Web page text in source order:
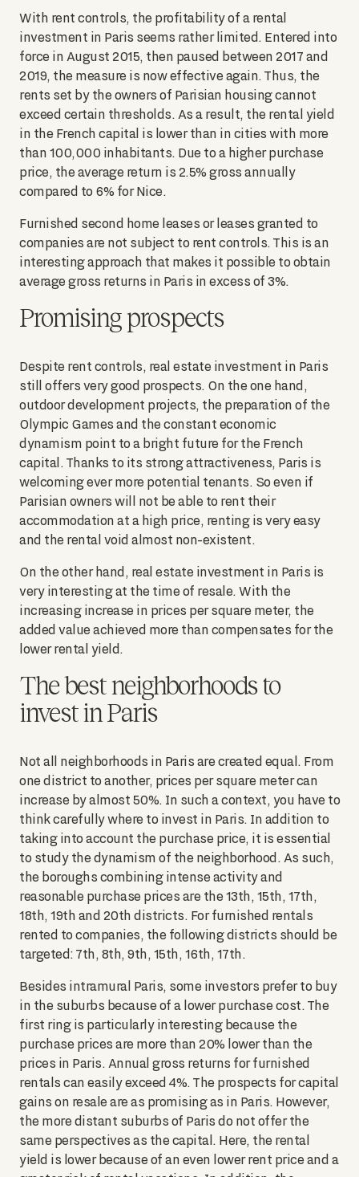
With rent controls, the profitability of a rental
investment in Paris seems rather limited. Entered into
force in August 2015, then paused between 2017 and
2019, the measure is now effective again. Thus, the
rents set by the owners of Parisian housing cannot
exceed certain thresholds. As a result, the rental yield
in the French capital is lower than in cities with more
than 100,000 inhabitants. Due to a higher purchase
price, the average return is 2.5% gross annually
compared to 6% for Nice.
Furnished second home leases or leases granted to
companies are not subject to rent controls. This is an
interesting approach that makes it possible to obtain
average gross returns in Paris in excess of 3%.
Promising prospects
Despite rent controls, real estate investment in Paris
still offers very good prospects. On the one hand,
outdoor development projects, the preparation of the
Olympic Games and the constant economic
dynamism point to a bright future for the French
capital. Thanks to its strong attractiveness, Paris is
welcoming ever more potential tenants. So even if
Parisian owners will not be able to rent their
accommodation at a high price, renting is very easy
and the rental void almost non-existent.
On the other hand, real estate investment in Paris is
very interesting at the time of resale. With the
increasing increase in prices per square meter, the
added value achieved more than compensates for the
lower rental yield.
The best neighborhoods to
invest in Paris
Not all neighborhoods in Paris are created equal. From
one district to another, prices per square meter can
increase by almost 50%. In such a context, you have to
think carefully where to invest in Paris. In addition to
taking into account the purchase price, it is essential
to study the dynamism of the neighborhood. As such,
the boroughs combining intense activity and
reasonable purchase prices are the 13th, 15th, 17th,
18th, 19th and 20th districts. For furnished rentals
rented to companies, the following districts should be
targeted: 7th, 8th, 9th, 15th, 16th, 17th.
Besides intramural Paris, some investors prefer to buy
in the suburbs because of a lower purchase cost. The
first ring is particularly interesting because the
purchase prices are more than 20% lower than the
prices in Paris. Annual gross returns for furnished
rentals can easily exceed 4%. The prospects for capital
gains on resale are as promising as in Paris. However,
the more distant suburbs of Paris do not offer the
same perspectives as the capital. Here, the rental
yield is lower because of an even lower rent price and a